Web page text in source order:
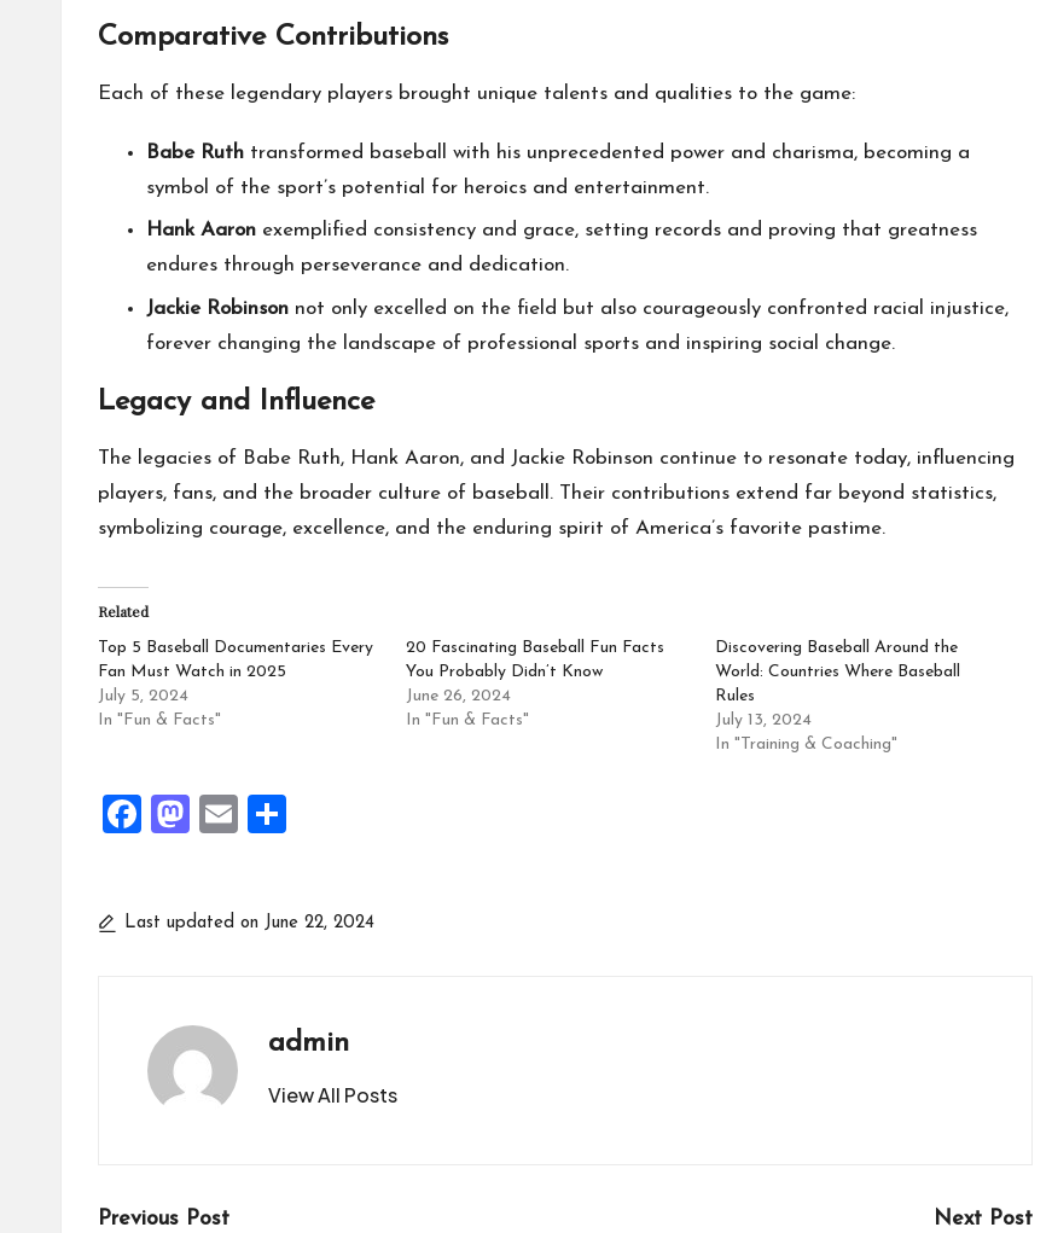
Comparative Contributions
Each of these legendary players brought unique talents and qualities to the game:
Babe Ruth transformed baseball with his unprecedented power and charisma, becoming a
symbol of the sport’s potential for heroics and entertainment.
Hank Aaron exemplified consistency and grace, setting records and proving that greatness
endures through perseverance and dedication.
Jackie Robinson not only excelled on the field but also courageously confronted racial injustice,
forever changing the landscape of professional sports and inspiring social change.
Legacy and Influence
The legacies of Babe Ruth, Hank Aaron, and Jackie Robinson continue to resonate today, influencing
players, fans, and the broader culture of baseball. Their contributions extend far beyond statistics,
symbolizing courage, excellence, and the enduring spirit of America’s favorite pastime.
Related
Top 5 Baseball Documentaries Every
Fan Must Watch in 2025
July 5, 2024
In "Fun & Facts"
20 Fascinating Baseball Fun Facts
You Probably Didn’t Know
June 26, 2024
In "Fun & Facts"
Discovering Baseball Around the
World: Countries Where Baseball
Rules
July 13, 2024
In "Training & Coaching"
F
b
k
M
o
n
E
l
e
Last updated on June 22, 2024
admin
View All Posts
Previous Post Next Post